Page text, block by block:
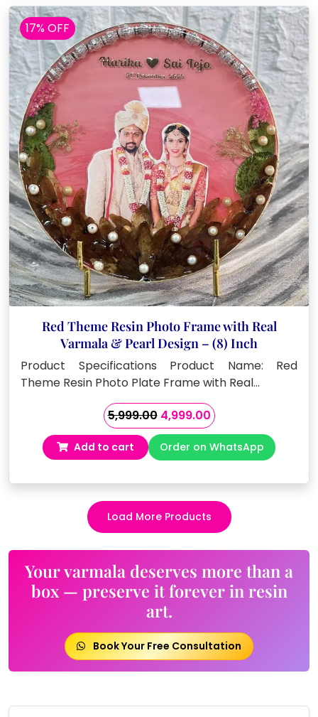
17% OFF
Red Theme Resin Photo Frame with Real
Varmala & Pearl Design – (8) Inch
Product Specifications Product Name: Red
Theme Resin Photo Plate Frame with Real…
5,999.00 Original
price
was:
₹5,999.00.
4,999.00Current
price
is:
₹4,999.00.
Add to cart Order on WhatsApp
Load More Products
Your varmala deserves more than a
box — preserve it forever in resin
art.
Book Your Free Consultation